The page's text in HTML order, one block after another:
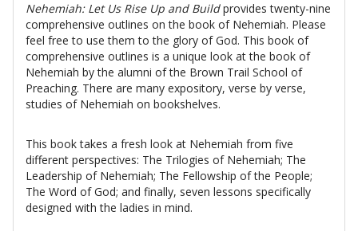
Nehemiah: Let Us Rise Up and Buildprovides twenty-nine
comprehensive outlines on the book of Nehemiah. Please
feel free to use them to the glory of God. This book of
comprehensive outlines is a unique look at the book of
Nehemiah by the alumni of the Brown Trail School of
Preaching. There are many expository, verse by verse,
studies of Nehemiah on bookshelves.
This book takes a fresh look at Nehemiah from five
different perspectives: The Trilogies of Nehemiah; The
Leadership of Nehemiah; The Fellowship of the People;
The Word of God; and finally, seven lessons specifically
designed with the ladies in mind.